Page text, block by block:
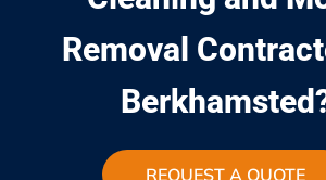
Removal
REQUEST A QUOTE